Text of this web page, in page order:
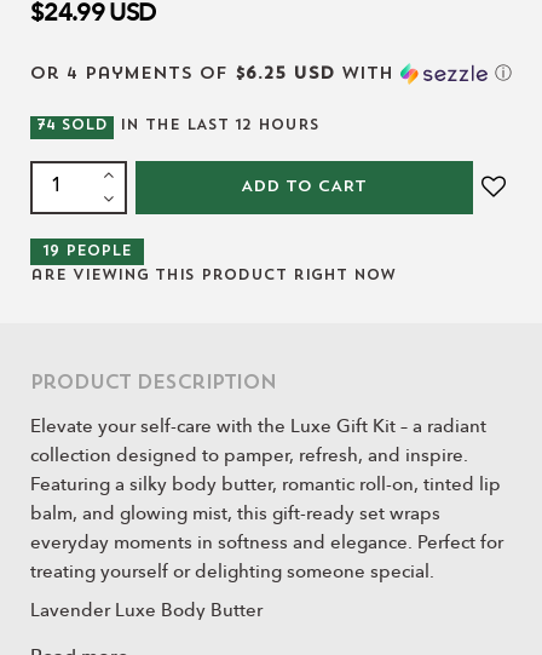
$24.99 USD
or 4 payments of $6.25 USD with ⓘ
74 SOLD IN THE LAST 12 HOURS
ADD TO CART
19 people
are viewing this product right now
Product Description
Elevate your self-care with the Luxe Gift Kit – a radiant
collection designed to pamper, refresh, and inspire.
Featuring a silky body butter, romantic roll-on, tinted lip
balm, and glowing mist, this gift-ready set wraps
everyday moments in softness and elegance. Perfect for
treating yourself or delighting someone special.
Lavender Luxe Body Butter